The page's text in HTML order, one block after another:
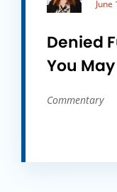
June
Denied
You
Commentary